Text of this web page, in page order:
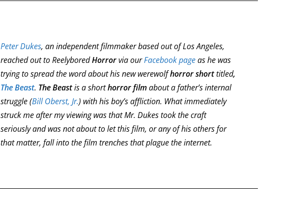
Peter Dukes, an independent filmmaker based out of Los Angeles,
reached out to ReelyboredHorrorvia ourFacebook pageas he was
trying to spread the word about his new werewolfhorror shorttitled,
The Beast. The Beastis a shorthorror filmabout a father’s internal
struggle (Bill Oberst, Jr.) with his boy’s affliction. What immediately
struck me after my viewing was that Mr. Dukes took the craft
seriously and was not about to let this film, or any of his others for
that matter, fall into the film trenches that plague the internet.